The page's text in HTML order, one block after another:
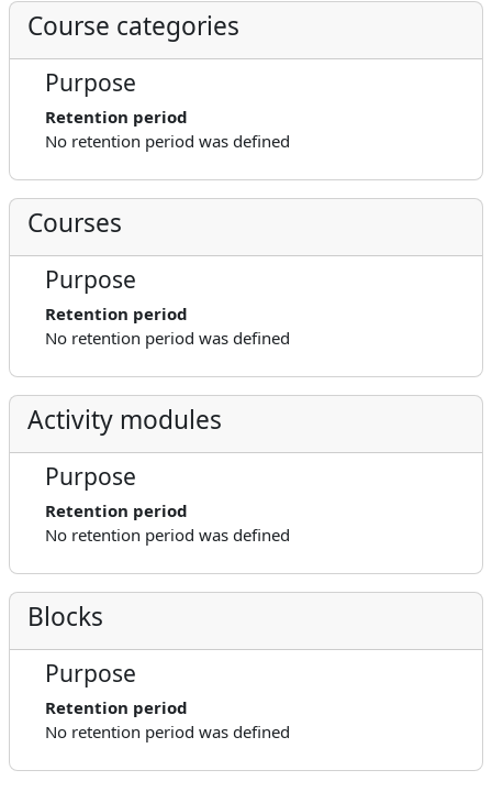
Course categories
Purpose
Retention period
No retention period was defined
Courses
Purpose
Retention period
No retention period was defined
Activity modules
Purpose
Retention period
No retention period was defined
Blocks
Purpose
Retention period
No retention period was defined